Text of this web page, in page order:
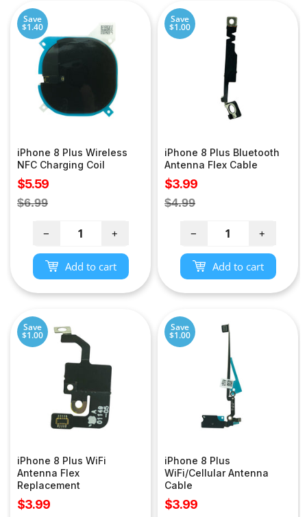
Save
$1.40
iPhone 8 Plus Wireless
NFC Charging Coil
Sale
price
$5.59
Regular
$6.99
− +
Add to cart
Save
$1.00
iPhone 8 Plus Bluetooth
Antenna Flex Cable
Sale
price
$3.99
Regular
$4.99
− +
Add to cart
Save
$1.00
iPhone 8 Plus WiFi
Antenna Flex
Replacement
Sale
$3.99
Save
$1.00
iPhone 8 Plus
WiFi/Cellular Antenna
Cable
Sale
$3.99